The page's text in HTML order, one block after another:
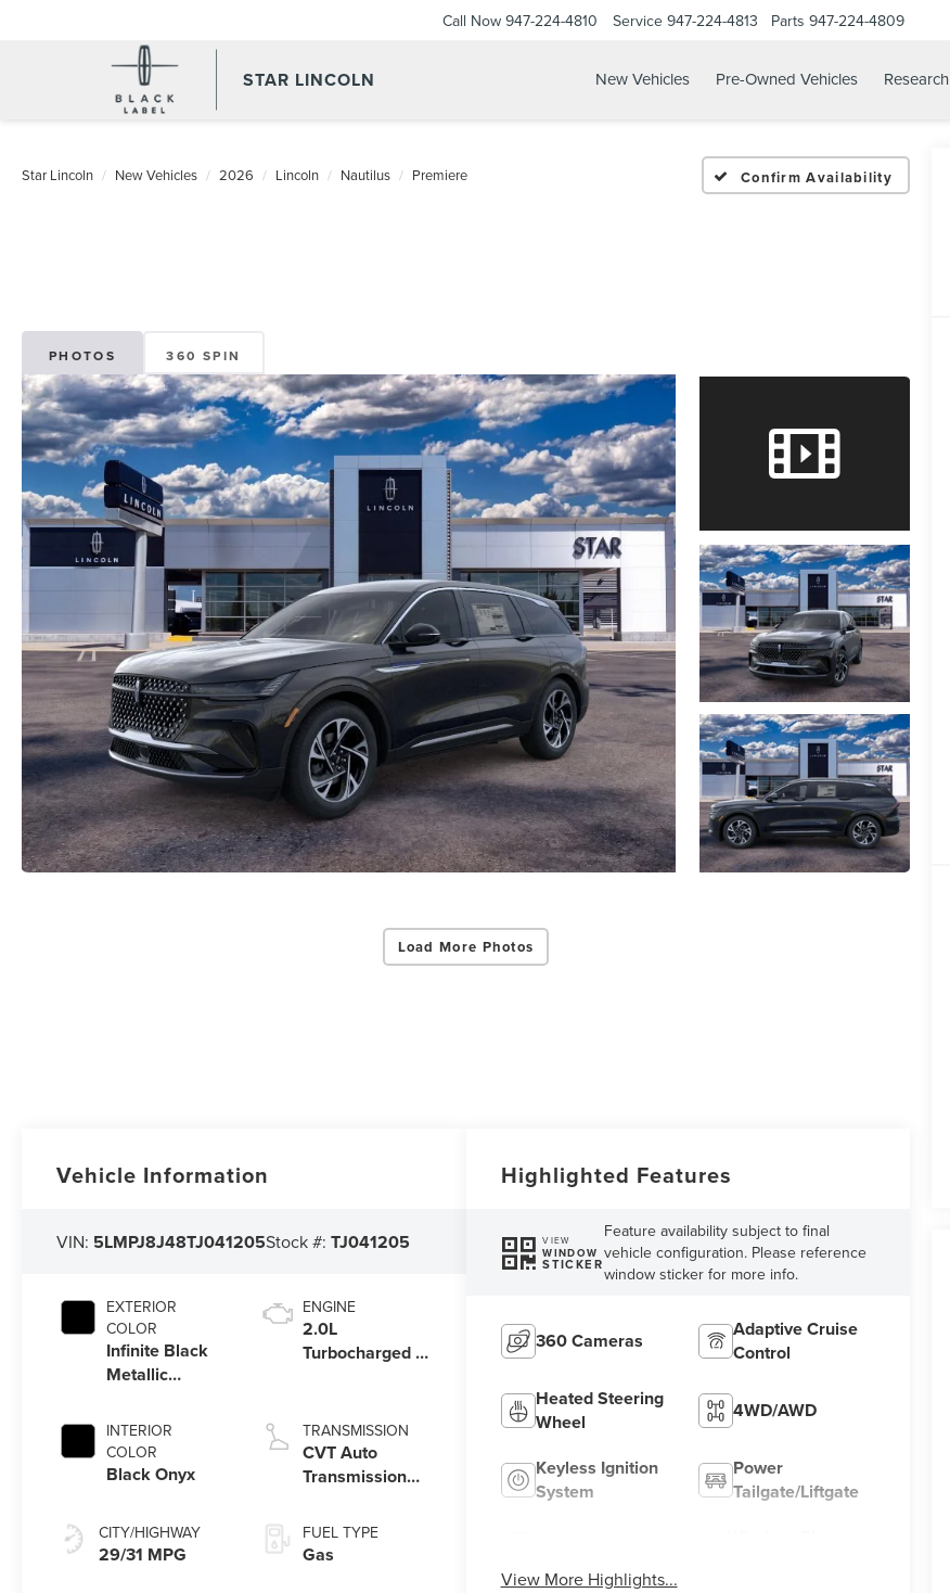
STAR LINCOLN
Call Now 947-224-4810 Service 947-224-4813 Parts 947-224-4809
New Vehicles Pre-Owned Vehicles Research
Star Lincoln New Vehicles 2026 Lincoln Nautilus Premiere Confirm Availability
PHOTOS 360 SPIN
Load More Photos
Vehicle Information
VIN: 5LMPJ8J48TJ041205Stock #:TJ041205
EXTERIOR
COLOR
Infinite Black
Metallic
INTERIOR
COLOR
Black Onyx
CITY/HIGHWAY
29/31 MPG
ENGINE
2.0L
Turbocharged I-
TRANSMISSION
CVT Auto
Transmission
Electric
FUEL TYPE
Gas
Highlighted Features
VIEW
WINDOW
STICKER
Feature availability subject to final
vehicle configuration. Please reference
window sticker for more info.
360 Cameras
Adaptive Cruise
Control
Heated Steering
Wheel
4WD/AWD
Keyless Ignition
System
Power
Tailgate/Liftgate
View More Highlights...